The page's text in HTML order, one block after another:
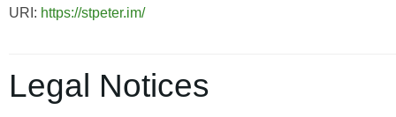
URI: https://stpeter.im/
Legal Notices